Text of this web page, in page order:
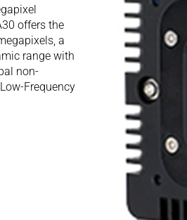
offers the
a
range with
non-
Frequency